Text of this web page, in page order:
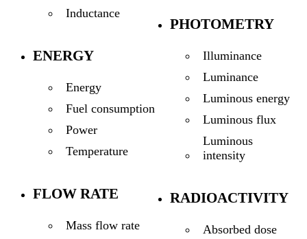
Inductance
ENERGY
Energy
Fuel consumption
Power
Temperature
FLOW RATE
Mass flow rate
PHOTOMETRY
Illuminance
Luminance
Luminous energy
Luminous flux
Luminous
intensity
RADIOACTIVITY
Absorbed dose